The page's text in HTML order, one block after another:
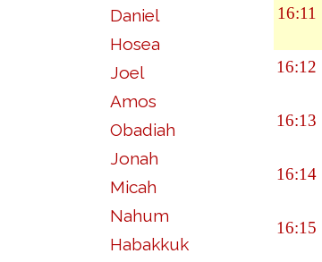
Daniel
Hosea
Joel
Amos
Obadiah
Jonah
Micah
Nahum
Habakkuk
16:11
16:12
16:13
16:14
16:15